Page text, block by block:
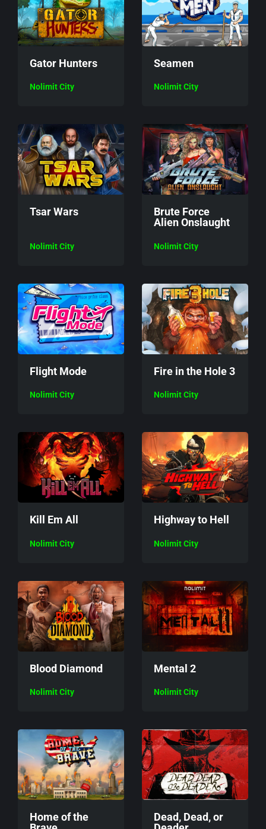
Gator Hunters
Nolimit City
Seamen
Nolimit City
Tsar Wars
Nolimit City
Brute Force
Alien Onslaught
Nolimit City
Flight Mode
Nolimit City
Fire in the Hole 3
Nolimit City
Kill Em All
Nolimit City
Highway to Hell
Nolimit City
Blood Diamond
Nolimit City
Mental 2
Nolimit City
Home of the
Dead, Dead, or